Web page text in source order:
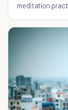
meditation